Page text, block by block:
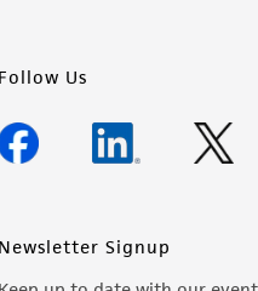
Follow Us
Newsletter Signup